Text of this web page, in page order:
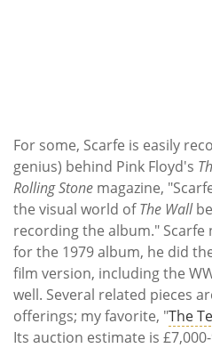
For some, Scarfe is easily
genius) behind Pink Floyd's
Rolling Stone magazine,
the visual world ofThe Wall
recording the album."
for the 1979 album, he did
film version, including the
well. Several related pieces
offerings; my favorite, "The
Its auction estimate is